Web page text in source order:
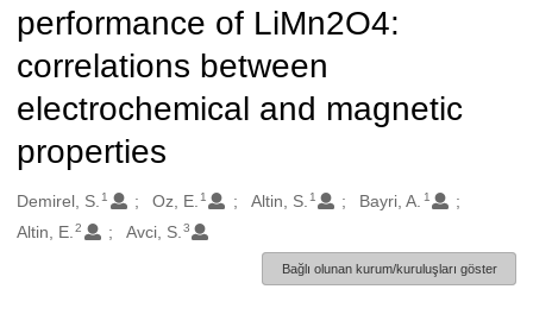
performance of LiMn2O4:
correlations between
electrochemical and magnetic
properties
Oluşturanlar
Demirel, S. 1 Oz, E. 1 Altin, S. 1 Bayri, A. 1
Altin, E. 2 Avci, S. 3
Bağlı olunan kurum/kuruluşları göster